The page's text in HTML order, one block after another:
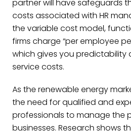
partner will have safeguards
costs associated with HR
the variable cost model,
firms charge “per employee
which gives you predictability
service costs.
As the renewable energy
the need for qualified and
professionals to manage the
businesses. Research shows